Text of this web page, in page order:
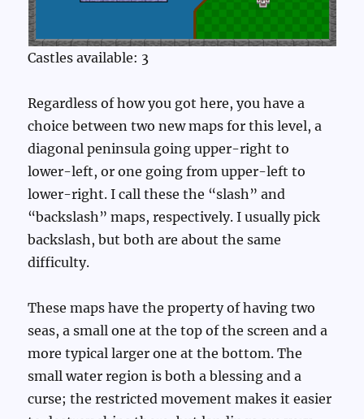
Castles available: 3
Regardless of how you got here, you have a
choice between two new maps for this level, a
diagonal peninsula going upper-right to
lower-left, or one going from upper-left to
lower-right. I call these the “slash” and
“backslash” maps, respectively. I usually pick
backslash, but both are about the same
difficulty.
These maps have the property of having two
seas, a small one at the top of the screen and a
more typical larger one at the bottom. The
small water region is both a blessing and a
curse; the restricted movement makes it easier